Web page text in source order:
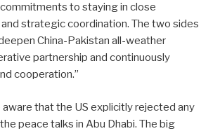
to staying in close
strategic coordination. The two sides
China-Pakistan all-weather
partnership and continuously
cooperation.”
that the US explicitly rejected any
peace talks in Abu Dhabi. The big